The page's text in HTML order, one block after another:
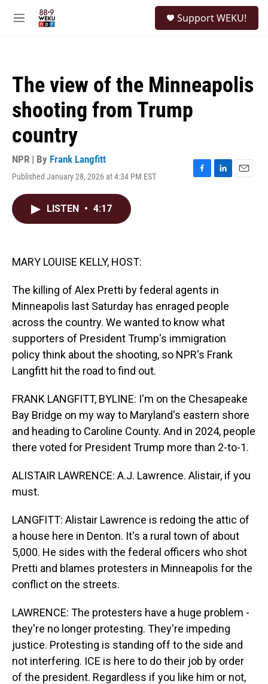
M
Support WEKU!
The view of the Minneapolis
shooting from Trump
country
NPR | By Frank Langfitt
Published January 28, 2026 at 4:34 PM EST
F
L
E
LISTEN • 4:17
MARY LOUISE KELLY, HOST:
The killing of Alex Pretti by federal agents in
Minneapolis last Saturday has enraged people
across the country. We wanted to know what
supporters of President Trump's immigration
policy think about the shooting, so NPR's Frank
Langfitt hit the road to find out.
FRANK LANGFITT, BYLINE: I'm on the Chesapeake
Bay Bridge on my way to Maryland's eastern shore
and heading to Caroline County. And in 2024, people
there voted for President Trump more than 2-to-1.
ALISTAIR LAWRENCE: A.J. Lawrence. Alistair, if you
must.
LANGFITT: Alistair Lawrence is redoing the attic of
a house here in Denton. It's a rural town of about
5,000. He sides with the federal officers who shot
Pretti and blames protesters in Minneapolis for the
conflict on the streets.
LAWRENCE: The protesters have a huge problem -
they're no longer protesting. They're impeding
justice. Protesting is standing off to the side and
not interfering. ICE is here to do their job by order
of the president. Regardless if you like him or not,